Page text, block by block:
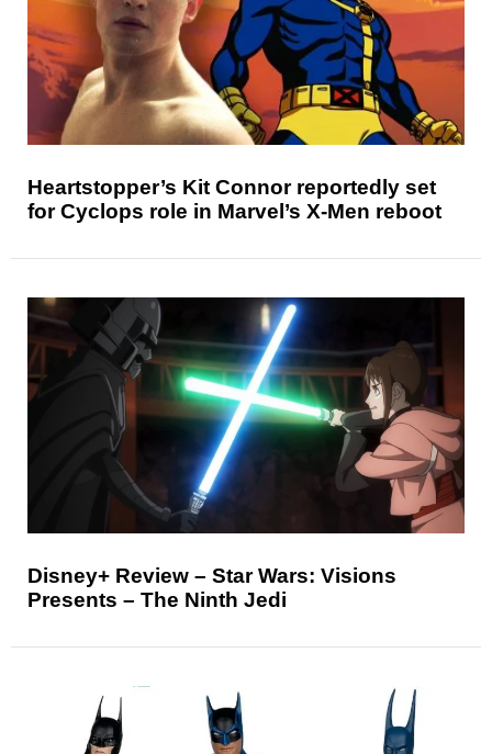
Heartstopper’s Kit Connor reportedly set
for Cyclops role in Marvel’s X-Men reboot
Disney+ Review – Star Wars: Visions
Presents – The Ninth Jedi